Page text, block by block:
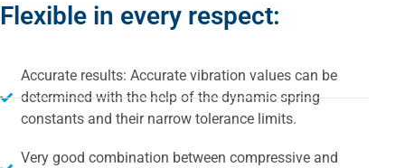
Flexible in every respect:
Accurate results: Accurate vibration values can be
determined with the help of the dynamic spring
constants and their narrow tolerance limits.
Very good combination between compressive and